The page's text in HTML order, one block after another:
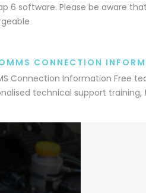
6 software. Please be aware
CONNECTION
Connection Information Free
technical support